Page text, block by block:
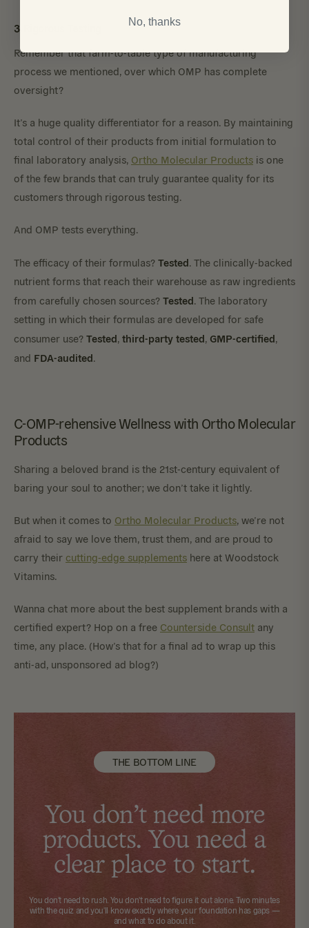
3. Rigorous Testing
Remember that farm-to-table type of manufacturing
process we mentioned, over which OMP has complete
oversight?
It’s a huge quality differentiator for a reason. By maintaining
total control of their products from initial formulation to
final laboratory analysis, Ortho Molecular Products is one
of the few brands that can truly guarantee quality for its
customers through rigorous testing.
And OMP tests everything.
The efficacy of their formulas? Tested. The clinically-backed
nutrient forms that reach their warehouse as raw ingredients
from carefully chosen sources? Tested. The laboratory
setting in which their formulas are developed for safe
consumer use? Tested, third-party tested, GMP-certified,
and FDA-audited.
C-OMP-rehensive Wellness with Ortho Molecular
Products
Sharing a beloved brand is the 21st-century equivalent of
baring your soul to another; we don’t take it lightly.
But when it comes to Ortho Molecular Products, we’re not
afraid to say we love them, trust them, and are proud to
carry their cutting-edge supplements here at Woodstock
Vitamins.
Wanna chat more about the best supplement brands with a
certified expert? Hop on a free Counterside Consult any
time, any place. (How’s that for a final ad to wrap up this
anti-ad, unsponsored ad blog?)
THE BOTTOM LINE
You don't need more
products. You need a
clear place to start.
You don't need to rush. You don't need to figure it out alone. Two minutes
with the quizand you'll know exactly where your foundation has gaps —
and what to do about it.
No, thanks